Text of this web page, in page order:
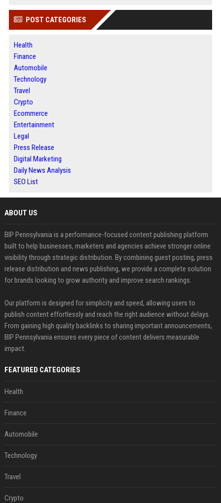
POST CATEGORIES
Health
Finance
Automobile
Technology
Travel
Crypto
Ecommerce
Entertainment
Legal
Press Release
Digital Marketing
Daily News Analysis
SEO List
ABOUT US
BIP Pennsylvania is a performance-focused content publishing platform
built to help businesses, marketers and agencies achieve stronger online
visibility through strategic distribution. By combining guest posting, press
release distribution and news publishing, we provide a complete solution
for brands looking to grow authority and improve search rankings.
Our platform is designed for simplicity and speed, allowing users to
publish content effortlessly and reach the right audience without delays.
From gaining high quality backlinks to sharing important announcements,
BIP Pennsylvania ensures every piece of content delivers measurable
impact.
FEATURED CATEGORIES
Health
Finance
Automobile
Technology
Travel
Crypto